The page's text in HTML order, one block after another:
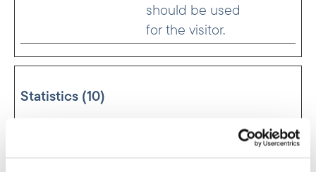
should be used
for the visitor.
Statistics (10)
Statistic cookies help website owners to
understand how visitors interact with websites